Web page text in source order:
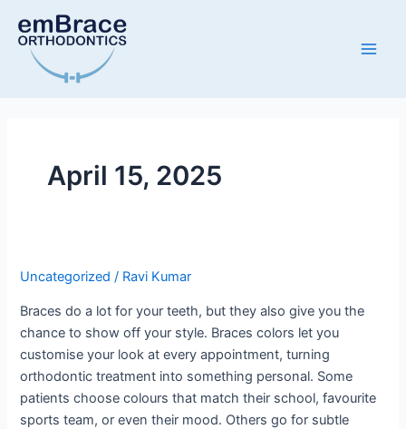
content
April 15, 2025
Uncategorized / Ravi Kumar
Braces do a lot for your teeth, but they also give you the
chance to show off your style. Braces colors let you
customise your look at every appointment, turning
orthodontic treatment into something personal. Some
patients choose colours that match their school, favourite
sports team, or even their mood. Others go for subtle